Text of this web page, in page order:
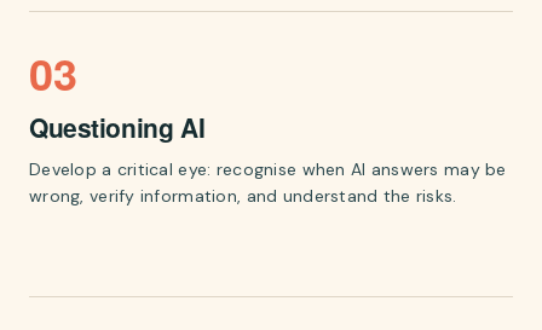
03
Questioning AI
Develop a critical eye: recognise when AI answers may be
wrong, verify information, and understand the risks.